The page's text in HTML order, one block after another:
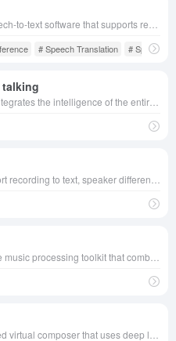
# Speech Translation # Speech to